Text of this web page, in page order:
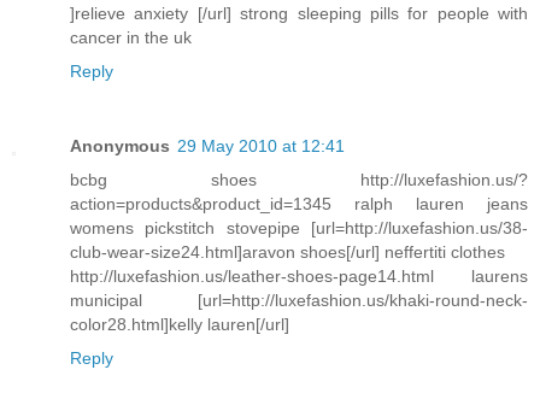
]relieve anxiety [/url] strong sleeping pills for people with
cancer in the uk
Reply
Anonymous 29 May 2010 at 12:41
bcbg shoes http://luxefashion.us/?
action=products&product_id=1345 ralph lauren jeans
womens pickstitch stovepipe [url=http://luxefashion.us/38-
club-wear-size24.html]aravon shoes[/url] neffertiti clothes
http://luxefashion.us/leather-shoes-page14.html laurens
municipal [url=http://luxefashion.us/khaki-round-neck-
color28.html]kelly lauren[/url]
Reply